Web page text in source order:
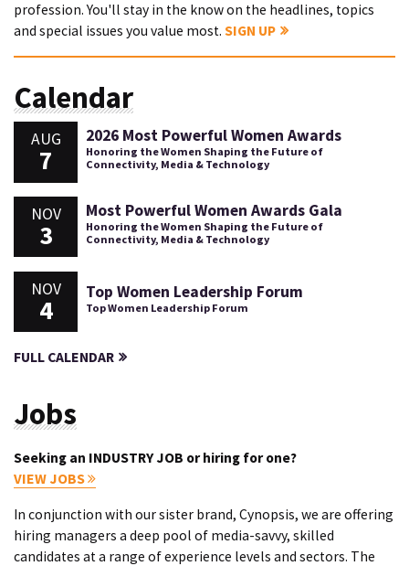
profession. You'll stay in the know on the headlines, topics
and special issues you value most. SIGN UP
Calendar
AUG
7
2026 Most Powerful Women Awards
Honoring the Women Shaping the Future of
Connectivity, Media & Technology
NOV
3
Most Powerful Women Awards Gala
Honoring the Women Shaping the Future of
Connectivity, Media & Technology
NOV
4
Top Women Leadership Forum
Top Women Leadership Forum
FULL CALENDAR
Jobs
Seeking an INDUSTRY JOB or hiring for one?
VIEW JOBS
In conjunction with our sister brand, Cynopsis, we are offering
hiring managers a deep pool of media-savvy, skilled
candidates at a range of experience levels and sectors. The